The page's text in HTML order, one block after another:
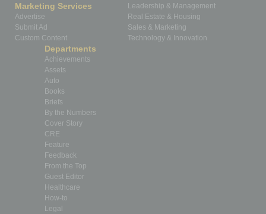
Marketing Services
Advertise
Submit Ad
Custom Content
Leadership & Management
Real Estate & Housing
Sales & Marketing
Technology & Innovation
Departments
Achievements
Assets
Auto
Books
Briefs
By the Numbers
Cover Story
CRE
Feature
Feedback
From the Top
Guest Editor
Healthcare
How-to
Legal